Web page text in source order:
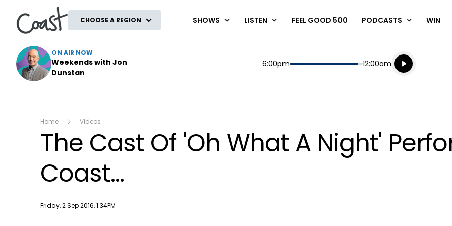
CHOOSE A REGION SHOWS LISTEN FEEL GOOD 500 PODCASTS WIN
ON AIR NOW
Weekends with Jon
Dunstan
Start
6:00pm End
12:00am
Playing for
Listen live
Listen to
Home Videos
The Cast Of 'Oh What A Night'
Coast...
Publish date
Friday, 2 Sep 2016, 1:34PM